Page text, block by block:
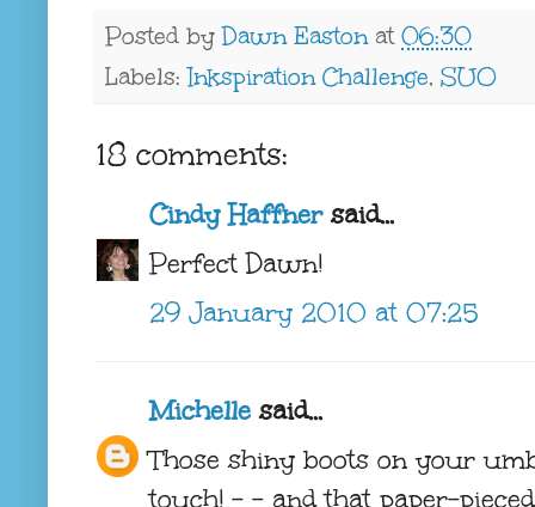
Posted byDawn Easton at06:30
Labels:Inkspiration Challenge, SUO
18 comments:
Cindy Haffnersaid...
Perfect Dawn!
29 January 2010 at 07:25
Michelle said...
Those shiny boots on your
touch! - - and that paper-